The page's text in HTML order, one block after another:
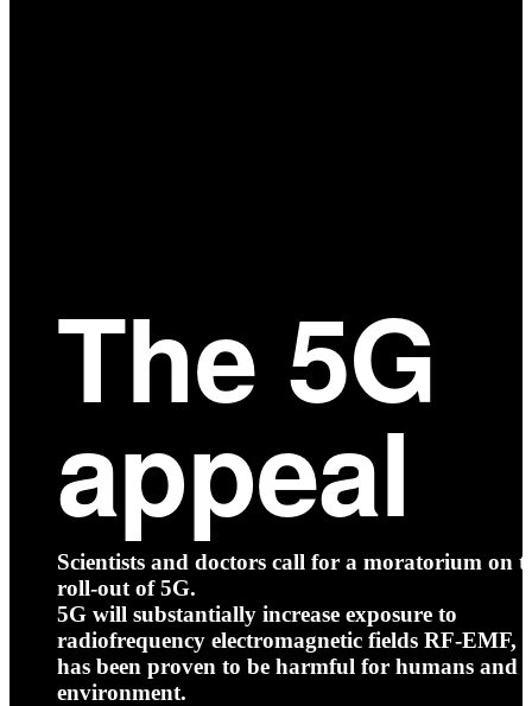
The 5G
appeal
Scientists and doctors call for a moratorium on
roll-out of 5G.
5G will substantially increase exposure to
radiofrequency electromagnetic fields RF-EMF,
has been proven to be harmful for humans and
environment.